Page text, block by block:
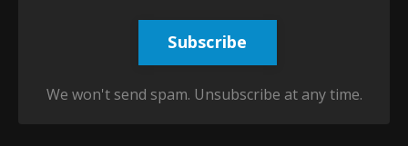
Subscribe
We won't send spam. Unsubscribe at any time.